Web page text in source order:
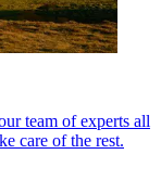
team of experts all
care of the rest.